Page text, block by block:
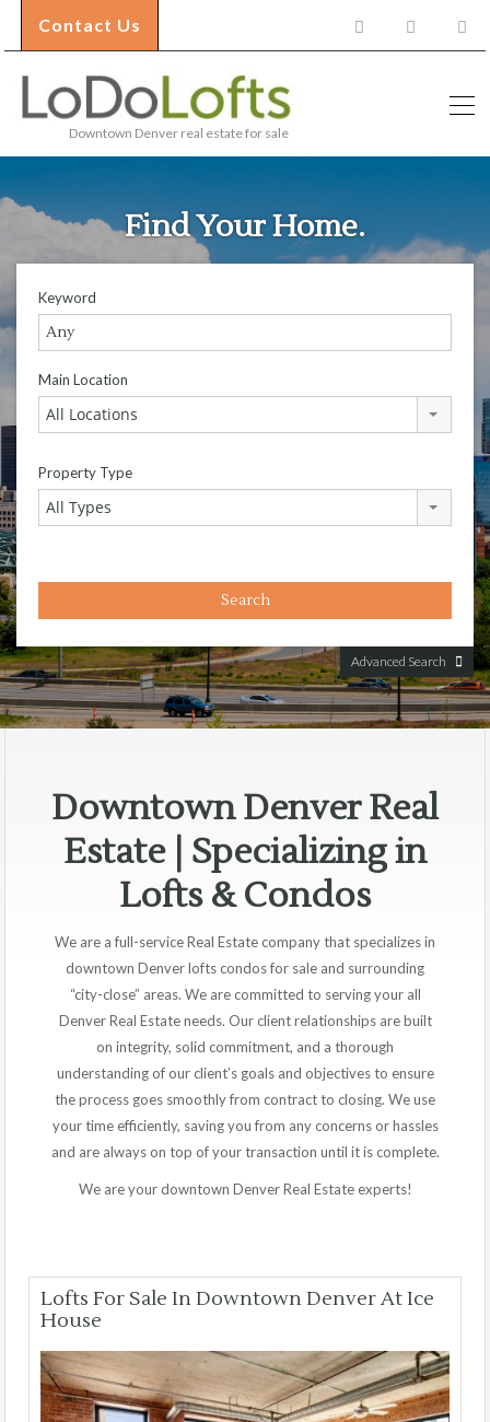
Contact Us
Downtown Denver real estate for sale
Find Your Home.
Keyword
Main Location
All Locations
Property Type
All Types
Advanced Search
Downtown Denver Real
Estate | Specializing in
Lofts & Condos
We are a full-service Real Estate company that specializes in
downtown Denver lofts condos for sale and surrounding
“city-close” areas. We are committed to serving your all
Denver Real Estate needs. Our client relationships are built
on integrity, solid commitment, and a thorough
understanding of our client’s goals and objectives to ensure
the process goes smoothly from contract to closing. We use
your time efficiently, saving you from any concerns or hassles
and are always on top of your transaction until it is complete.
We are your downtown Denver Real Estate experts!
Lofts For Sale In Downtown Denver At Ice
House